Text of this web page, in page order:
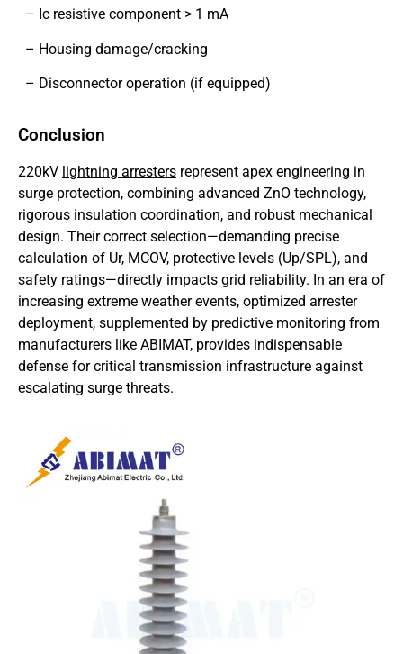
– Ic resistive component > 1 mA
– Housing damage/cracking
– Disconnector operation (if equipped)
Conclusion
220kV lightning arresters represent apex engineering in
surge protection, combining advanced ZnO technology,
rigorous insulation coordination, and robust mechanical
design. Their correct selection—demanding precise
calculation of Ur, MCOV, protective levels (Up/SPL), and
safety ratings—directly impacts grid reliability. In an era of
increasing extreme weather events, optimized arrester
deployment, supplemented by predictive monitoring from
manufacturers like ABIMAT, provides indispensable
defense for critical transmission infrastructure against
escalating surge threats.